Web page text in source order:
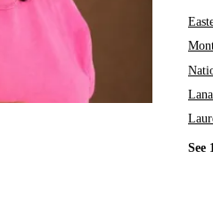
See